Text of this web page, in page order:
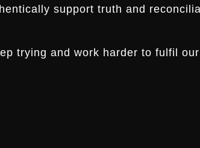
support truth and
trying and work harder to fulfil